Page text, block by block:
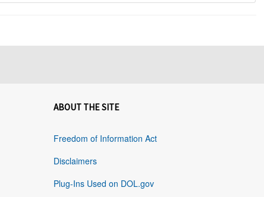
ABOUT THE SITE
Freedom of Information Act
Disclaimers
Plug-Ins Used on DOL.gov